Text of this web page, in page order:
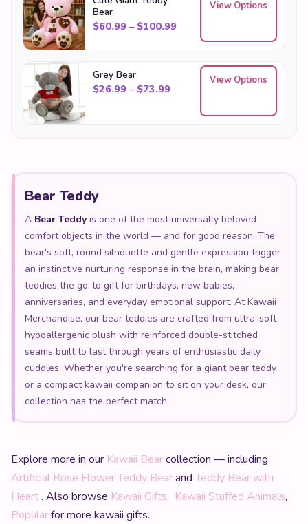
Bear
$60.99 – $100.99Price range: $60.99
View Options
Grey Bear
$26.99 – $73.99Price range: $26.99
View Options
Bear Teddy
A Bear Teddyis one of the most universally beloved
comfort objects in the world — and for good reason. The
bear's soft, round silhouette and gentle expression trigger
an instinctive nurturing response in the brain, making bear
teddies the go-to gift for birthdays, new babies,
anniversaries, and everyday emotional support. At Kawaii
Merchandise, our bear teddies are crafted from ultra-soft
hypoallergenic plush with reinforced double-stitched
seams built to last through years of enthusiastic daily
cuddles. Whether you're searching for a giant bear teddy
or a compact kawaii companion to sit on your desk, our
collection has the perfect match.
Explore more in our Kawaii Bearcollection — including
Artificial Rose Flower Teddy BearandTeddy Bear with
Heart. Also browse Kawaii Gifts, Kawaii Stuffed Animals,
Popularfor more kawaii gifts.